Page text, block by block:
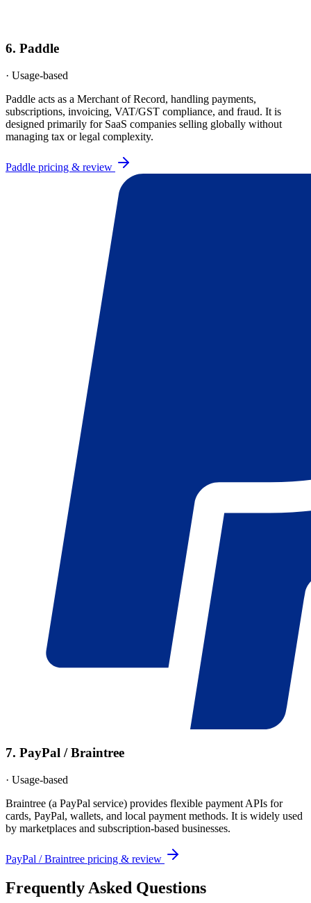
6. Paddle
· Usage-based
Paddle acts as a Merchant of Record, handling payments,
subscriptions, invoicing, VAT/GST compliance, and fraud. It is
designed primarily for SaaS companies selling globally without
managing tax or legal complexity.
Paddle pricing & review
7. PayPal / Braintree
· Usage-based
Braintree (a PayPal service) provides flexible payment APIs for
cards, PayPal, wallets, and local payment methods. It is widely used
by marketplaces and subscription-based businesses.
PayPal / Braintree pricing & review
Frequently Asked Questions